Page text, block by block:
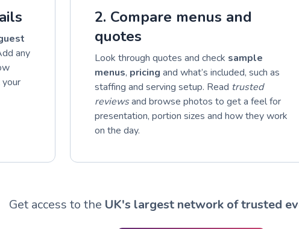
any
2. Compare menus and
quotes
Look through quotes and check sample
menus, pricing and what’s included, such as
staffing and serving setup. Read trusted
reviewsand browse photos to get a feel for
presentation, portion sizes and how they work
on the day.
Get access to the UK's largest network of trusted